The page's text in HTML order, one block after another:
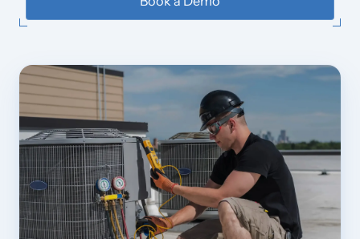
Learn ›
Customers
Industries
Dashboard Login